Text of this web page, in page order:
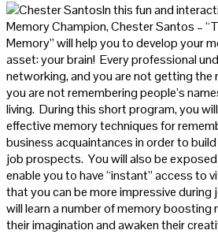
In this fun and
Memory Champion, Chester Santos –
Memory” will help you to develop your
asset: your brain! Every professional
networking, and you are not getting
you are not remembering people’s
living. During this short program, you
effective memory techniques for
business acquaintances in order to
job prospects. You will also be
enable you to have “instant” access to
that you can be more impressive
will learn a number of memory
their imagination and awaken their